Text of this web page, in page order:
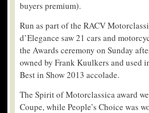
buyers premium).
Run as part of the RACV
d’Elegance saw 21 cars and
the Awards ceremony on Sunday
owned by Frank Kuulkers and used
Best in Show 2013 accolade.
The Spirit of Motorclassica award
Coupe, while People’s Choice was